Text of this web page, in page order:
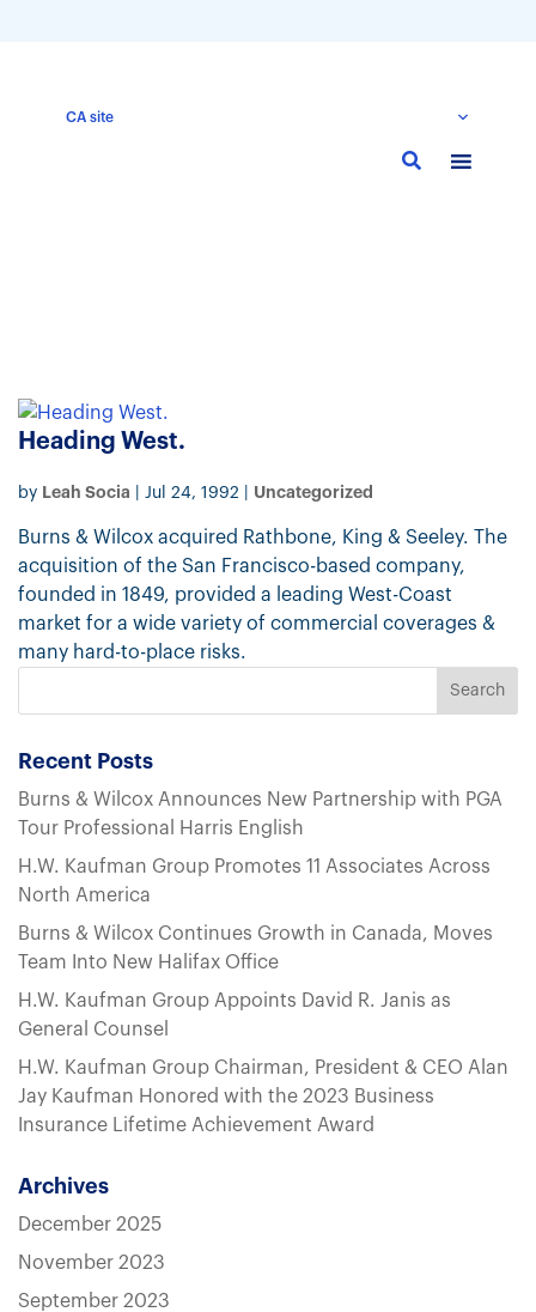
CA site
Skip
Heading West.
by Leah Socia Jul 24, 1992 Uncategorized
Burns & Wilcox acquired Rathbone, King & Seeley. The
acquisition of the San Francisco-based company,
founded in 1849, provided a leading West-Coast
market for a wide variety of commercial coverages &
many hard-to-place risks.
Recent Posts
Burns & Wilcox Announces New Partnership with PGA
Tour Professional Harris English
H.W. Kaufman Group Promotes 11 Associates Across
North America
Burns & Wilcox Continues Growth in Canada, Moves
Team Into New Halifax Office
H.W. Kaufman Group Appoints David R. Janis as
General Counsel
H.W. Kaufman Group Chairman, President & CEO Alan
Jay Kaufman Honored with the 2023 Business
Insurance Lifetime Achievement Award
Archives
December 2025
November 2023
September 2023